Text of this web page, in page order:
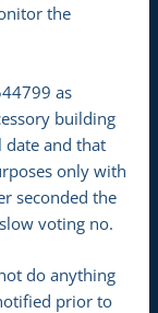
the
as
building
date and that
only with
seconded the
voting no.
do anything
prior to